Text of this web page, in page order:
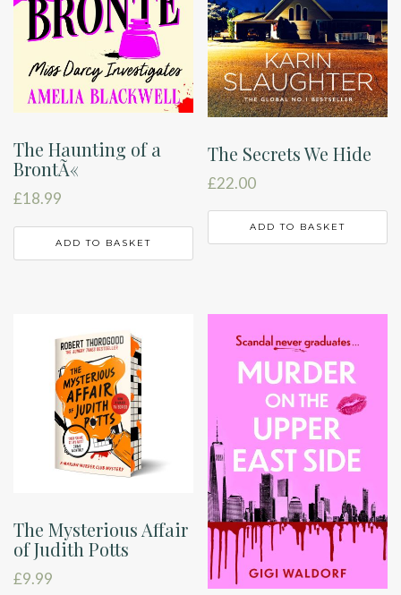
The Haunting of a
BrontÃ«
£18.99
ADD TO BASKET
The Secrets We Hide
£22.00
ADD TO BASKET
The Mysterious Affair
of Judith Potts
£9.99